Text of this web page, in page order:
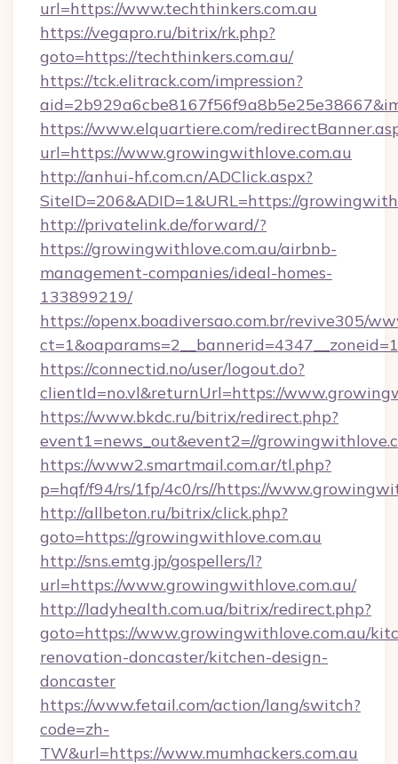
url=https://www.techthinkers.com.au
https://vegapro.ru/bitrix/rk.php?
goto=https://techthinkers.com.au/
https://tck.elitrack.com/impression?
https://www.elquartiere.com/
url=https://www.growingwithlove.com.au
http://anhui-hf.com.cn/ADClick.aspx?
SiteID=206&ADID=1&URL=https://
http://privatelink.de/forward/?
https://growingwithlove.com.au/airbnb-
management-companies/ideal-homes-
133899219/
https://openx.boadiversao.com.br/revive305/
https://connectid.no/user/logout.do?
clientId=no.vl&returnUrl=https://
https://www.bkdc.ru/bitrix/redirect.php?
event1=news_out&event2=//
https://www2.smartmail.com.ar/tl.php?
p=hqf/f94/rs/1fp/4c0/rs//https://
http://allbeton.ru/bitrix/click.php?
goto=https://growingwithlove.com.au
http://sns.emtg.jp/gospellers/l?
url=https://www.growingwithlove.com.au/
http://ladyhealth.com.ua/bitrix/redirect.php?
goto=https://www.growingwithlove.com.au/
renovation-doncaster/kitchen-design-
doncaster
https://www.fetail.com/action/lang/switch?
code=zh-
TW&url=https://www.mumhackers.com.au